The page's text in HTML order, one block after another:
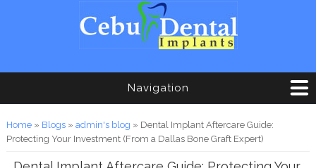
Navigation
You are here
Home» Blogs» admin's blog » Dental Implant Aftercare Guide:
Protecting Your Investment (From a Dallas Bone Graft Expert)